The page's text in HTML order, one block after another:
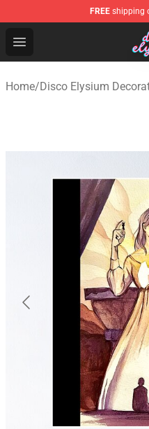
FREE shipping
Open menu
Disco Elysium Store -
Home/Disco Elysium